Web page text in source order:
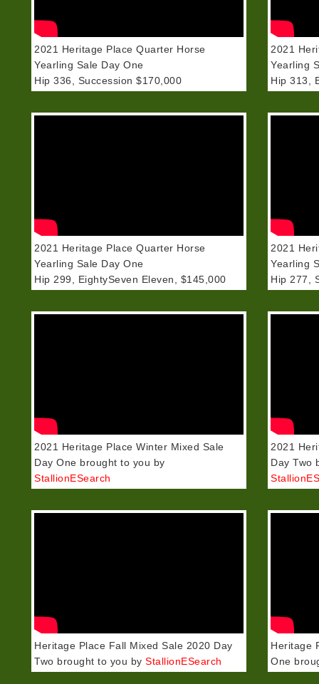
2021 Heritage Place Quarter Horse
Yearling Sale Day One
Hip 336, Succession $170,000
2021
Yearling
Hip 313,
2021 Heritage Place Quarter Horse
Yearling Sale Day One
Hip 299, EightySeven Eleven, $145,000
2021
Yearling
Hip 277,
2021 Heritage Place Winter Mixed Sale
Day One brought to you by
StallionESearch
2021
Day Two
Heritage Place Fall Mixed Sale 2020 Day
Two brought to you by StallionESearch
Heritage
One